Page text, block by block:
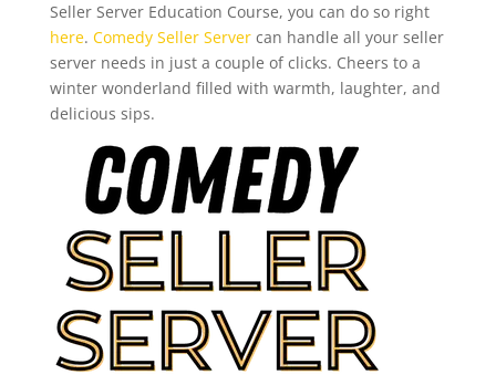
Seller Server Education Course, you can do so right
here. Comedy Seller Servercan handle all your seller
server needs in just a couple of clicks. Cheers to a
winter wonderland filled with warmth, laughter, and
delicious sips.